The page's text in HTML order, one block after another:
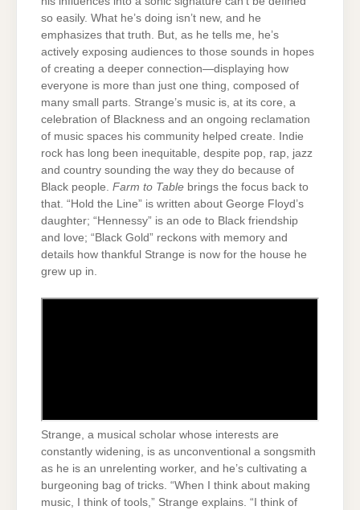
so easily. What he’s doing isn’t new, and he
emphasizes that truth. But, as he tells me, he’s
actively exposing audiences to those sounds in hopes
of creating a deeper connection—displaying how
everyone is more than just one thing, composed of
many small parts. Strange’s music is, at its core, a
celebration of Blackness and an ongoing reclamation
of music spaces his community helped create. Indie
rock has long been inequitable, despite pop, rap, jazz
and country sounding the way they do because of
Black people. Farm to Table brings the focus back to
that. “Hold the Line” is written about George Floyd’s
daughter; “Hennessy” is an ode to Black friendship
and love; “Black Gold” reckons with memory and
details how thankful Strange is now for the house he
grew up in.
Strange, a musical scholar whose interests are
constantly widening, is as unconventional a songsmith
as he is an unrelenting worker, and he’s cultivating a
burgeoning bag of tricks. “When I think about making
music, I think of tools,” Strange explains. “I think of